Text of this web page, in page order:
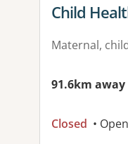
View
Child
Maternal,
91.6km away
Closed •